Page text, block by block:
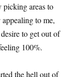
areas to
to me,
to get out of
100%.
the hell out of